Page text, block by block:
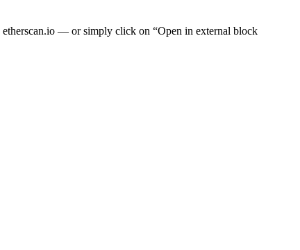
etherscan.io — or simply click on “Open in external block